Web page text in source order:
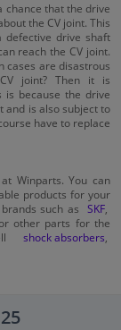
chance that the drive
the CV joint. This
drive shaft
reach the CV joint.
cases are disastrous
joint? Then it is
is because the drive
and is also subject to
have to replace
Winparts. You can
products for your
such as SKF,
other parts for the
shock absorbers,